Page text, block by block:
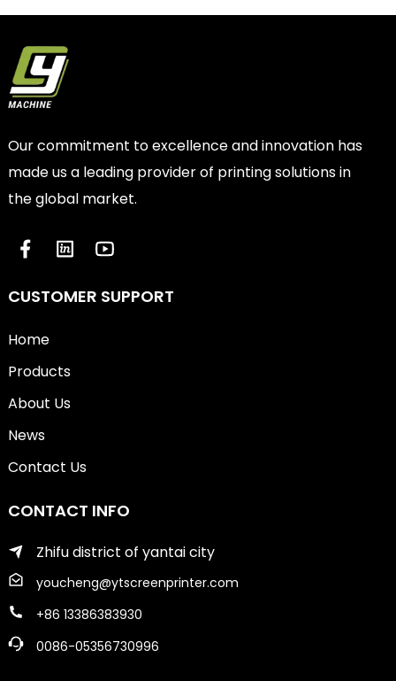
Our commitment to excellence and innovation has
made us a leading provider of printing solutions in
the global market.
CUSTOMER SUPPORT
Home
Products
About Us
News
Contact Us
CONTACT INFO
Zhifu district of yantai city
youcheng@ytscreenprinter.com
+86 13386383930
0086-05356730996